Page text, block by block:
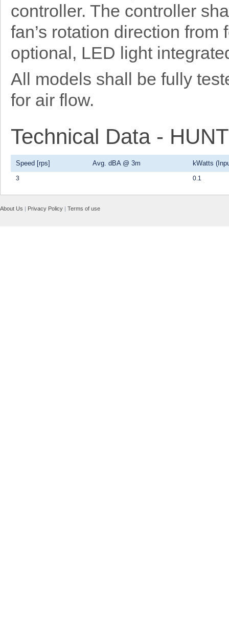
controller. The controller
fan’s rotation direction
optional, LED light
All models shall be fully
for air flow.
Technical Data -
Speed [rps] Avg. dBA @ 3m kWatts
3 0.1
About Us | Privacy Policy | Terms of use